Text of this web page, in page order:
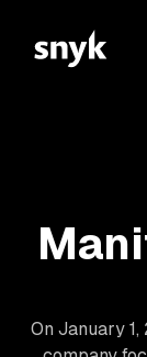
On January